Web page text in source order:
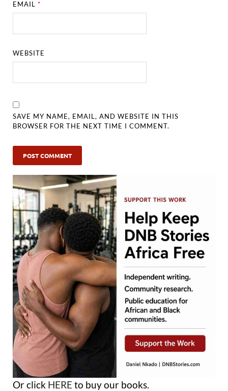
EMAIL*
WEBSITE
SAVE MY NAME, EMAIL, AND WEBSITE IN THIS
BROWSER FOR THE NEXT TIME I COMMENT.
Or click HERE to buy our books.